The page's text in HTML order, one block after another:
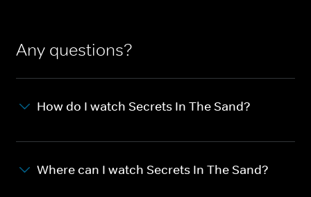
Any questions?
How do I watch Secrets In The Sand?
Where can I watch Secrets In The Sand?